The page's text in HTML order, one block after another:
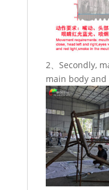
2、Secondly,
main body